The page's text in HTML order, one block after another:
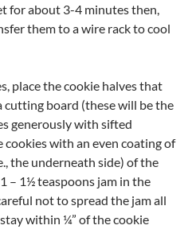
for about 3-4 minutes then,
them to a wire rack to cool
place the cookie halves that
cutting board (these will be the
generously with sifted
cookies with an even coating of
the underneath side) of the
– 1½ teaspoons jam in the
not to spread the jam all
within ¼” of the cookie